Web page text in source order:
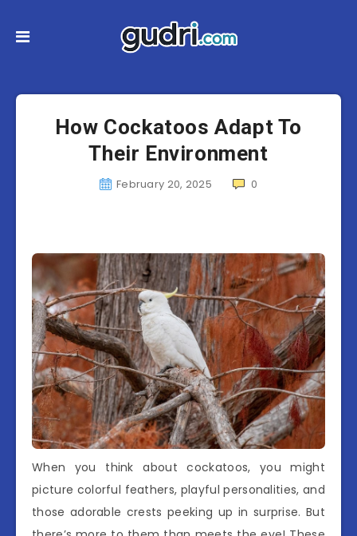
How Cockatoos Adapt To
Their Environment
February 20, 2025 0
When you think about cockatoos, you might
picture colorful feathers, playful personalities, and
those adorable crests peeking up in surprise. But